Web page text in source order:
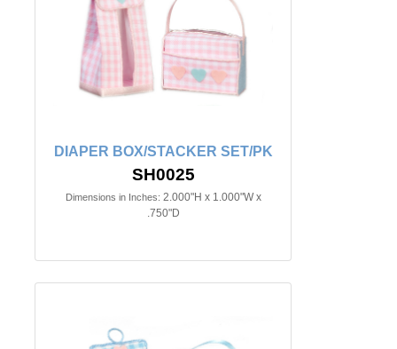
DIAPER BOX/STACKER SET/PK
SH0025
Dimensions in Inches: 2.000"H x 1.000"W x
.750"D